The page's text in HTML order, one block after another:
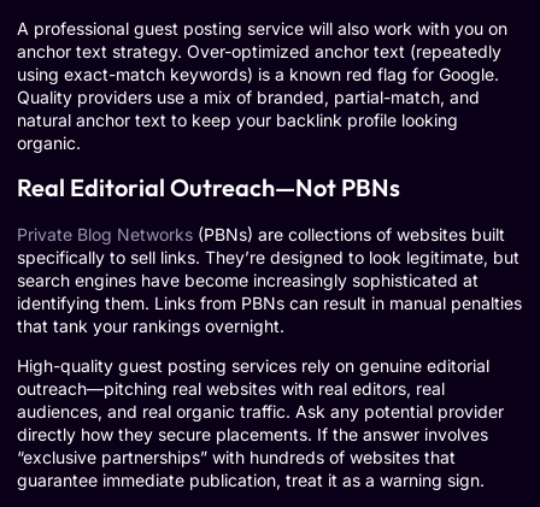
A professional guest posting service will also work with you on
anchor text strategy. Over-optimized anchor text (repeatedly
using exact-match keywords) is a known red flag for Google.
Quality providers use a mix of branded, partial-match, and
natural anchor text to keep your backlink profile looking
organic.
Real Editorial Outreach—Not PBNs
Private Blog Networks (PBNs) are collections of websites built
specifically to sell links. They’re designed to look legitimate, but
search engines have become increasingly sophisticated at
identifying them. Links from PBNs can result in manual penalties
that tank your rankings overnight.
High-quality guest posting services rely on genuine editorial
outreach—pitching real websites with real editors, real
audiences, and real organic traffic. Ask any potential provider
directly how they secure placements. If the answer involves
“exclusive partnerships” with hundreds of websites that
guarantee immediate publication, treat it as a warning sign.